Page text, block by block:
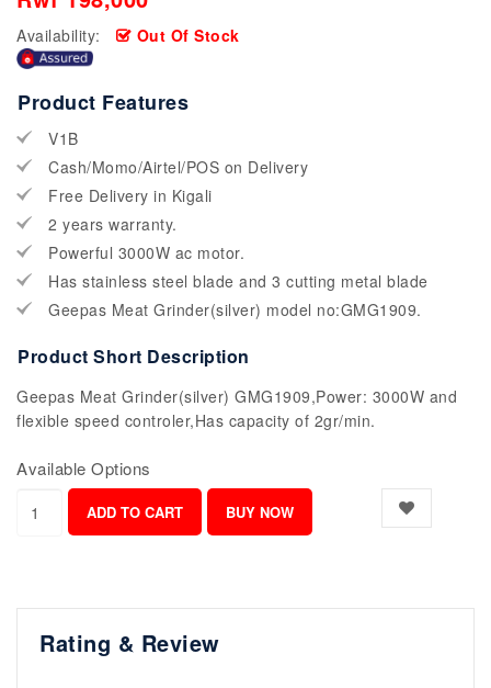
Availability: Out Of Stock
Product Features
V1B
Cash/Momo/Airtel/POS on Delivery
Free Delivery in Kigali
2 years warranty.
Powerful 3000W ac motor.
Has stainless steel blade and 3 cutting metal blade
Geepas Meat Grinder(silver) model no:GMG1909.
Product Short Description
Geepas Meat Grinder(silver) GMG1909,Power: 3000W and
flexible speed controler,Has capacity of 2gr/min.
Available Options
Rating & Review